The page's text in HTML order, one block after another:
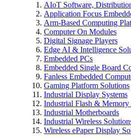
AIoT Software,
Application Focus
Arm-Based Computing
Computer On Modules
Digital Signage Players
Edge AI & Intelligence
Embedded PCs
Embedded Single Board
Fanless Embedded
Gaming Platform Solutions
Industrial Display Systems
Industrial Flash & Memory
Industrial Motherboards
Industrial Wireless
Wireless ePaper Display